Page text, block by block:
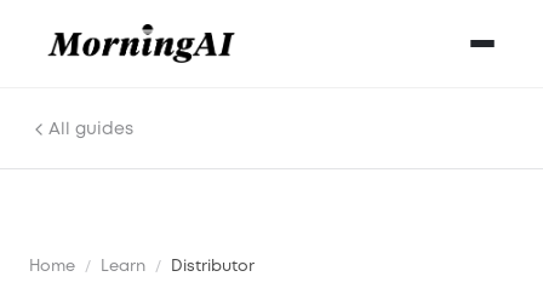
All guides
Home / Learn / Distributor